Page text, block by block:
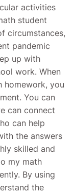
activities
student
circumstances,
pandemic
up with
work. When
homework, you
You can
can connect
can help
the answers
skilled and
my math
By using
the